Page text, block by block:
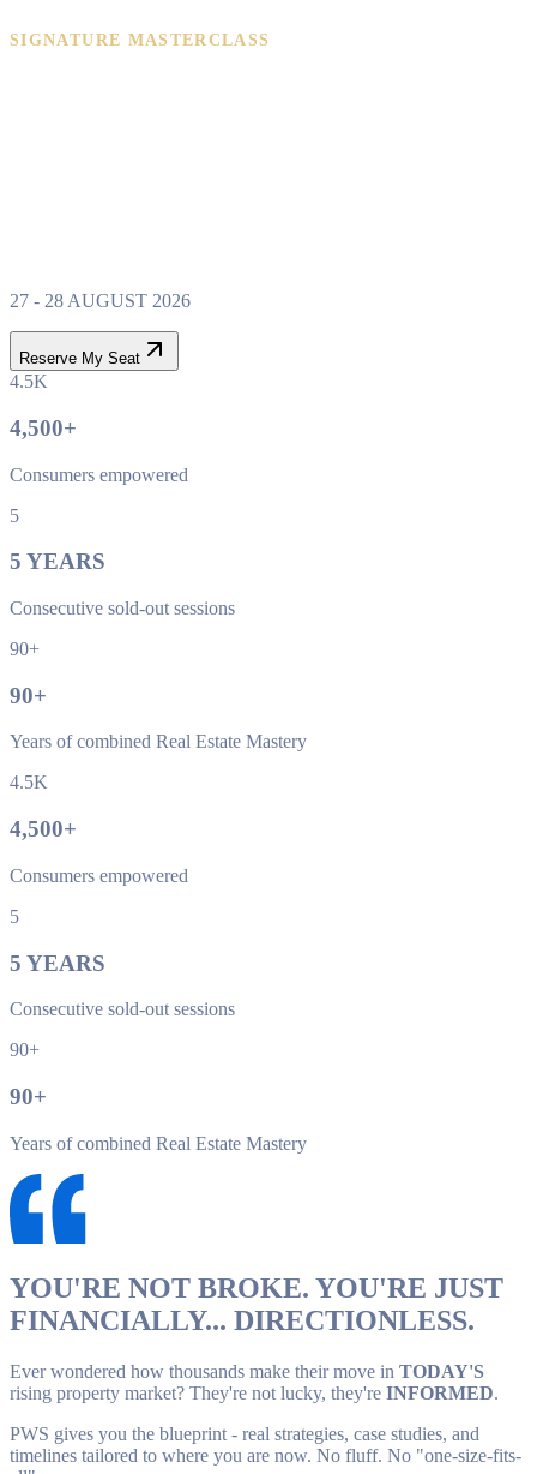
SIGNATURE MASTERCLASS
27 - 28 AUGUST 2026
Reserve My Seat
4.5K
4,500+
Consumers empowered
5
5 YEARS
Consecutive sold-out sessions
90+
90+
Years of combined Real Estate Mastery
4.5K
4,500+
Consumers empowered
5
5 YEARS
Consecutive sold-out sessions
90+
90+
Years of combined Real Estate Mastery
YOU'RE NOT BROKE. YOU'RE JUST
FINANCIALLY... DIRECTIONLESS.
Ever wondered how thousands make their move in TODAY'S
rising property market? They're not lucky, they're INFORMED.
PWS gives you the blueprint - real strategies, case studies, and
timelines tailored to where you are now. No fluff. No "one-size-fits-